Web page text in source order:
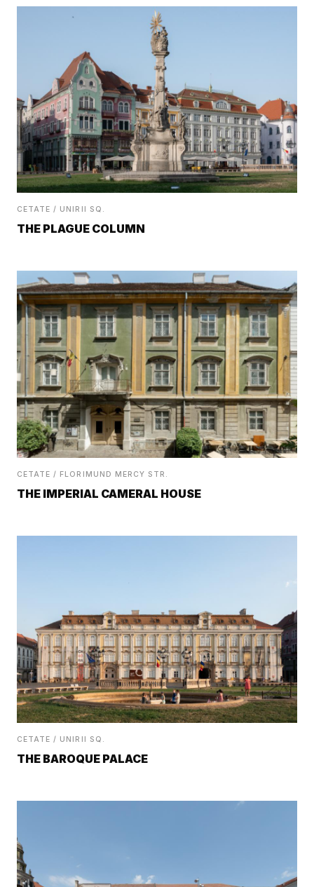
CETATE / UNIRII SQ.
THE PLAGUE COLUMN
CETATE / FLORIMUND MERCY STR.
THE IMPERIAL CAMERAL HOUSE
CETATE / UNIRII SQ.
THE BAROQUE PALACE